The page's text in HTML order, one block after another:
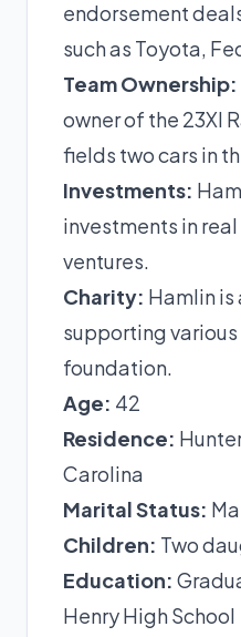
endorsement
such as Toyota,
Team Ownership:
owner of the 23XI
fields two cars in
Investments:
investments in
ventures.
Charity: Hamlin is
supporting
foundation.
Age: 42
Residence:
Carolina
Marital Status:
Children: Two
Education:
Henry High School